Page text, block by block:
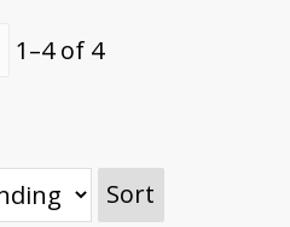
1–4 of 4
Sort